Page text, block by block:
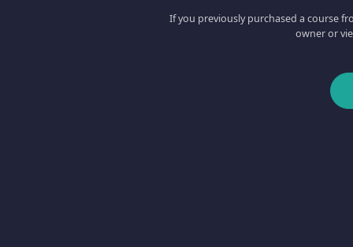
If you previously purchased a course
owner or